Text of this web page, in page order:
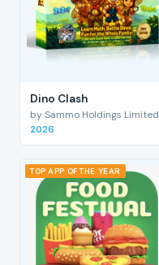
Dino Clash
by Sammo Holdings Limited
2026
TOP APP OF THE YEAR